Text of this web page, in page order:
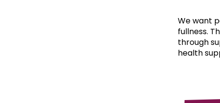
We want
fullness.
through
health